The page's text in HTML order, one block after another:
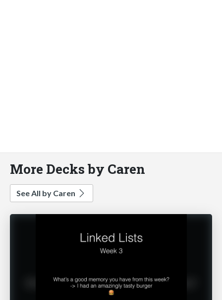
More Decks by Caren
See All by Caren